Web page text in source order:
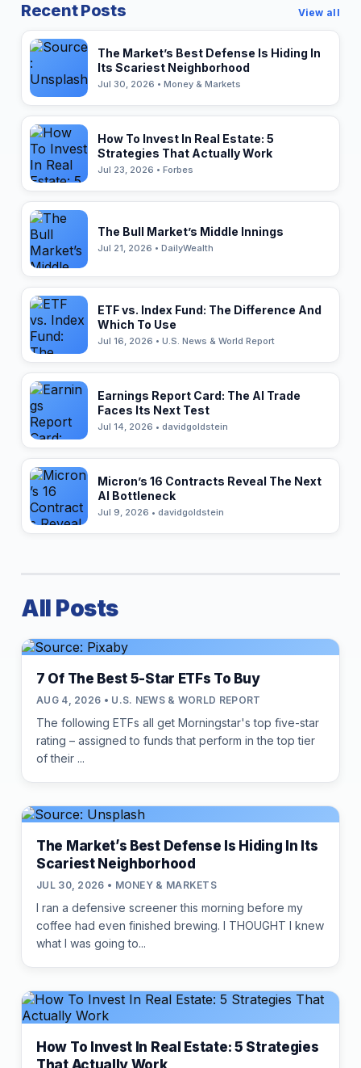
Recent Posts View all
The Market’s Best Defense Is Hiding In
Its Scariest Neighborhood
Jul 30, 2026 • Money & Markets
How To Invest In Real Estate: 5
Strategies That Actually Work
Jul 23, 2026 • Forbes
The Bull Market’s Middle Innings
Jul 21, 2026 • DailyWealth
ETF vs. Index Fund: The Difference And
Which To Use
Jul 16, 2026 • U.S. News & World Report
Earnings Report Card: The AI Trade
Faces Its Next Test
Jul 14, 2026 • davidgoldstein
Micron’s 16 Contracts Reveal The Next
AI Bottleneck
Jul 9, 2026 • davidgoldstein
All Posts
7 Of The Best 5-Star ETFs To Buy
AUG 4, 2026 • U.S. NEWS & WORLD REPORT
The following ETFs all get Morningstar's top five-star
rating – assigned to funds that perform in the top tier
of their ...
The Market’s Best Defense Is Hiding In Its
Scariest Neighborhood
JUL 30, 2026 • MONEY & MARKETS
I ran a defensive screener this morning before my
coffee had even finished brewing. I THOUGHT I knew
what I was going to...
How To Invest In Real Estate: 5 Strategies
That Actually Work